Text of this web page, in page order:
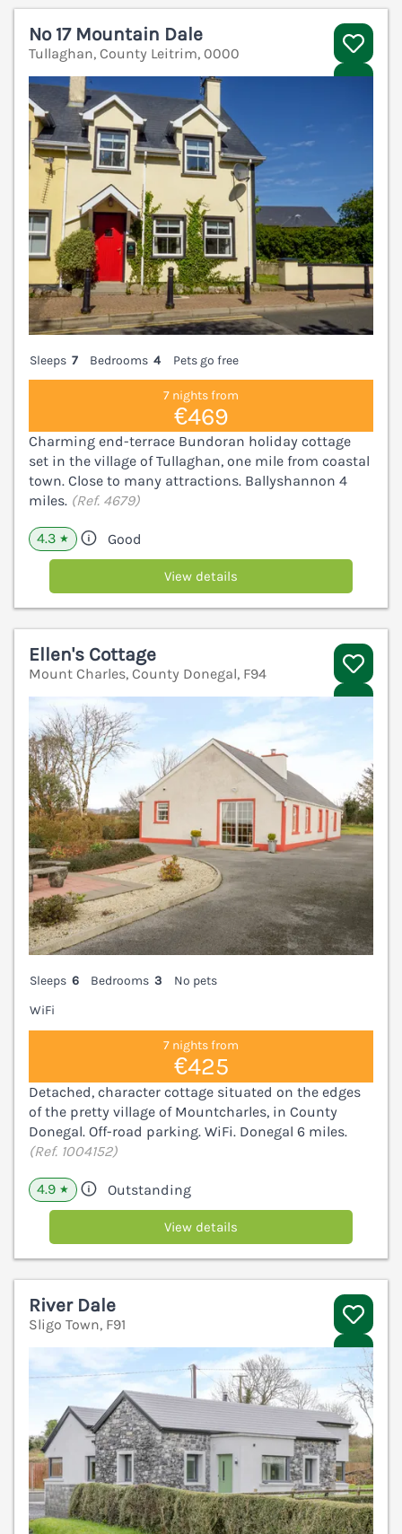
No 17 Mountain Dale
Tullaghan, County Leitrim, 0000
Sleeps 7 Bedrooms 4 Pets go free
7 nights from
€469
Charming end-terrace Bundoran holiday cottage
set in the village of Tullaghan, one mile from coastal
town. Close to many attractions. Ballyshannon 4
miles. (Ref. 4679)
4.3 ★ Good
View details
Ellen's Cottage
Mount Charles, County Donegal, F94
Sleeps 6 Bedrooms 3
No pets
WiFi
7 nights from
€425
Detached, character cottage situated on the edges
of the pretty village of Mountcharles, in County
Donegal. Off-road parking. WiFi. Donegal 6 miles.
(Ref. 1004152)
4.9 ★ Outstanding
View details
River Dale
Sligo Town, F91